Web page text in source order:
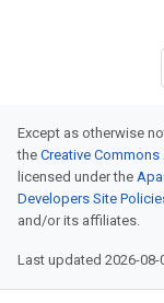
Except as otherwise
the Creative
licensed under the
Developers Site
and/or its affiliates.
Last updated 2026-08-